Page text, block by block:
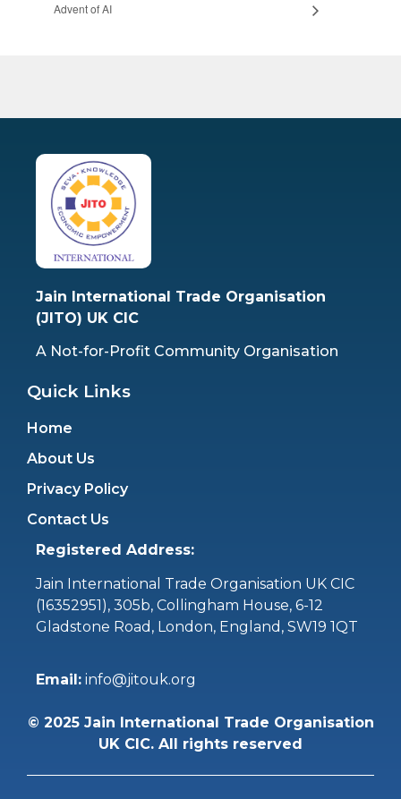
Advent of AI
Jain International Trade Organisation
(JITO) UK CIC
A Not-for-Profit Community Organisation
Quick Links
Home
About Us
Privacy Policy
Contact Us
Registered Address:
Jain International Trade Organisation UK CIC
(16352951), 305b, Collingham House, 6-12
Gladstone Road, London, England, SW19 1QT
Email: info@jitouk.org
© 2025Jain International Trade Organisation
UK CIC. All rights reserved